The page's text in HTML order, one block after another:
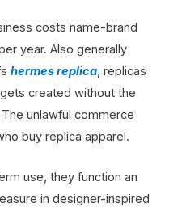
costs name-brand
year. Also generally
hermes replica , replicas
created without the
unlawful commerce
buy replica apparel.
use, they function an
in designer-inspired